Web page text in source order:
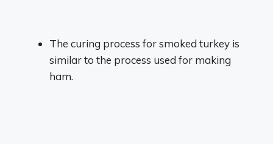
The curing process for smoked turkey is
similar to the process used for making
ham.